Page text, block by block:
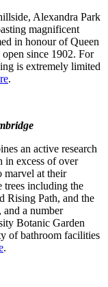
Alexandra Park
magnificent
in honour of Queen
since 1902. For
is extremely limited
.
an active research
in excess of over
marvel at their
trees including the
Rising Path, and the
and a number
Botanic Garden
of bathroom facilities
.